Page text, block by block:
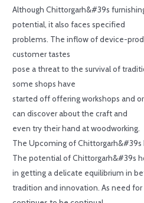
Although Chittorgarh&#39s
potential, it also faces specified
problems. The inflow of device-
customer tastes
pose a threat to the survival of
some shops have
started off offering workshops and
can discover about the craft and
even try their hand at woodworking.
The Upcoming of Chittorgarh&#39s
The potential of Chittorgarh&#39s
in getting a delicate equilibrium in
tradition and innovation. As need